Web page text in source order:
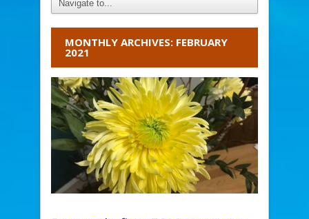
MONTHLY ARCHIVES: FEBRUARY
2021